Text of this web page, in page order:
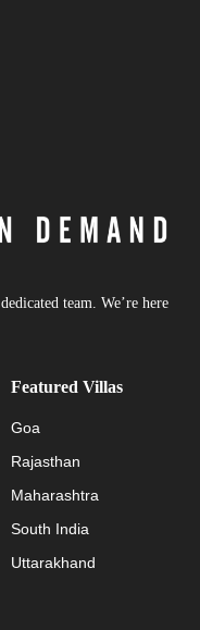
team. We’re here
Featured Villas
Goa
Rajasthan
Maharashtra
South India
Uttarakhand